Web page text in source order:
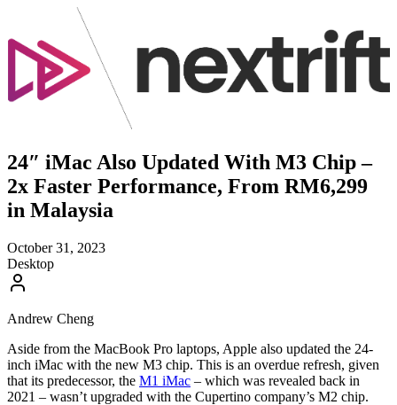
24″ iMac Also Updated With M3 Chip –
2x Faster Performance, From RM6,299
in Malaysia
October 31, 2023
Desktop
Andrew Cheng
Aside from the MacBook Pro laptops, Apple also updated the 24-
inch iMac with the new M3 chip. This is an overdue refresh, given
that its predecessor, the M1 iMac – which was revealed back in
2021 – wasn’t upgraded with the Cupertino company’s M2 chip.